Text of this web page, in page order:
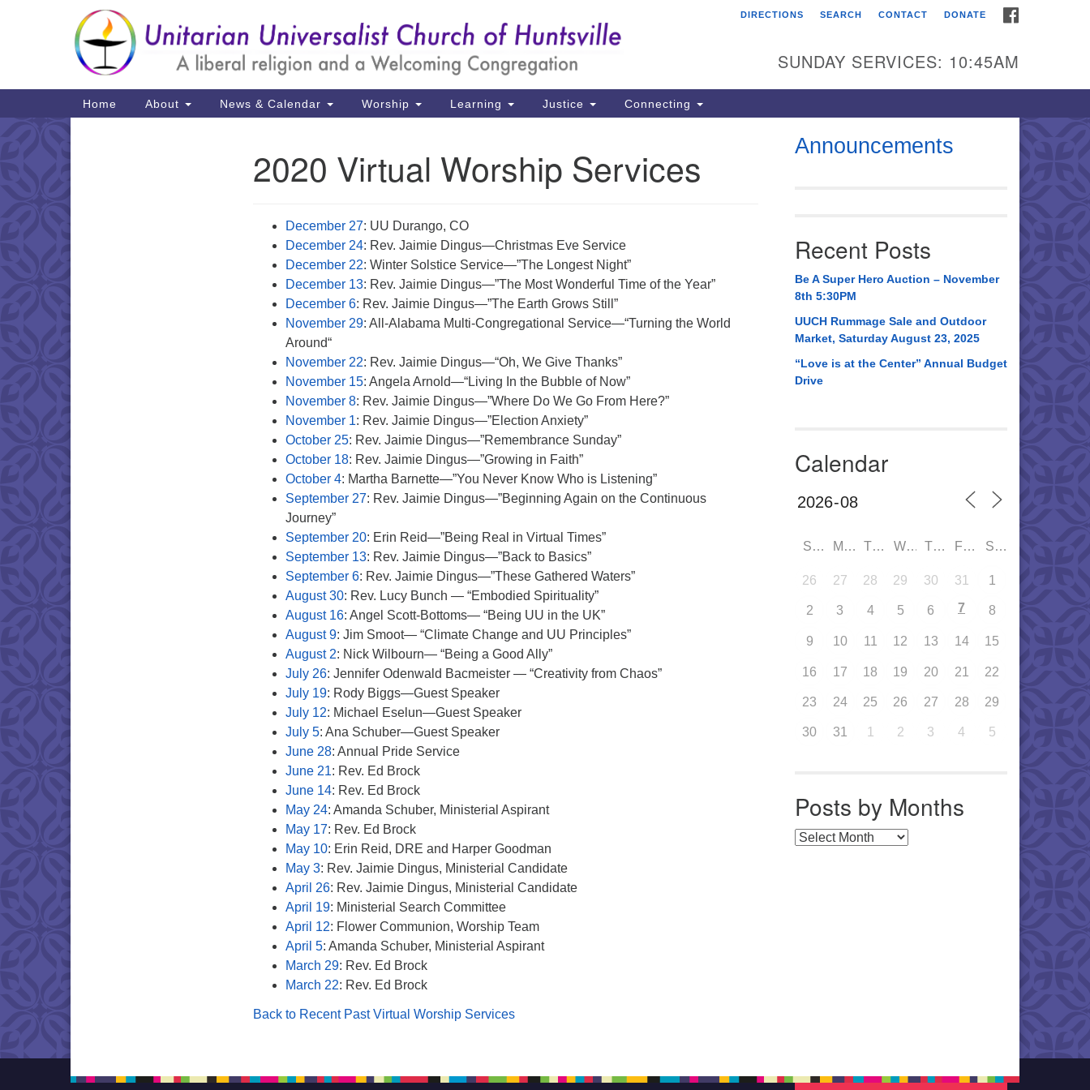
Search
for:
Google
Map
Unitarian Universalist
3921 Broadmor Rd.
Huntsville AL, 35810
(256) 534-0508
uuch@uuch.org
DIRECTIONS SEARCH CONTACT DONATE
SUNDAY SERVICES: 10:45AM
Main
Navigation
Home About News & Calendar Worship Learning Justice Connecting
2020 Virtual Worship Services
December 27: UU Durango, CO
December 24: Rev. Jaimie Dingus—Christmas Eve Service
December 22: Winter Solstice Service—”The Longest Night”
December 13: Rev. Jaimie Dingus—”The Most Wonderful Time of the Year”
December 6: Rev. Jaimie Dingus—”The Earth Grows Still”
November 29: All-Alabama Multi-Congregational Service—“Turning the World
Around“
November 22: Rev. Jaimie Dingus—“Oh, We Give Thanks”
November 15: Angela Arnold—“Living In the Bubble of Now”
November 8: Rev. Jaimie Dingus—”Where Do We Go From Here?”
November 1: Rev. Jaimie Dingus—”Election Anxiety”
October 25: Rev. Jaimie Dingus—”Remembrance Sunday”
October 18: Rev. Jaimie Dingus—”Growing in Faith”
October 4: Martha Barnette—”You Never Know Who is Listening”
September 27: Rev. Jaimie Dingus—”Beginning Again on the Continuous
Journey”
September 20: Erin Reid—”Being Real in Virtual Times”
September 13: Rev. Jaimie Dingus—”Back to Basics”
September 6: Rev. Jaimie Dingus—”These Gathered Waters”
August 30: Rev. Lucy Bunch — “Embodied Spirituality”
August 16: Angel Scott-Bottoms— “Being UU in the UK”
August 9: Jim Smoot— “Climate Change and UU Principles”
August 2: Nick Wilbourn— “Being a Good Ally”
July 26: Jennifer Odenwald Bacmeister — “Creativity from Chaos”
July 19: Rody Biggs—Guest Speaker
July 12: Michael Eselun—Guest Speaker
July 5: Ana Schuber—Guest Speaker
June 28: Annual Pride Service
June 21: Rev. Ed Brock
June 14: Rev. Ed Brock
May 24: Amanda Schuber, Ministerial Aspirant
May 17: Rev. Ed Brock
May 10: Erin Reid, DRE and Harper Goodman
May 3: Rev. Jaimie Dingus, Ministerial Candidate
April 26: Rev. Jaimie Dingus, Ministerial Candidate
April 19: Ministerial Search Committee
April 12: Flower Communion, Worship Team
April 5: Amanda Schuber, Ministerial Aspirant
March 29: Rev. Ed Brock
March 22: Rev. Ed Brock
Back to Recent Past Virtual Worship Services
Announcements
Recent Posts
Be A Super Hero Auction – November
8th 5:30PM
UUCH Rummage Sale and Outdoor
Market, Saturday August 23, 2025
“Love is at the Center” Annual Budget
Drive
Calendar
SUN MON TUE WED THU FRI SAT
26 27 28 29 30 31 1
2 3 4 5 6 7 8
9 10 11 12 13 14 15
16 17 18 19 20 21 22
23 24 25 26 27 28 29
30 31 1 2 3 4 5
Posts by Months
Posts by Months